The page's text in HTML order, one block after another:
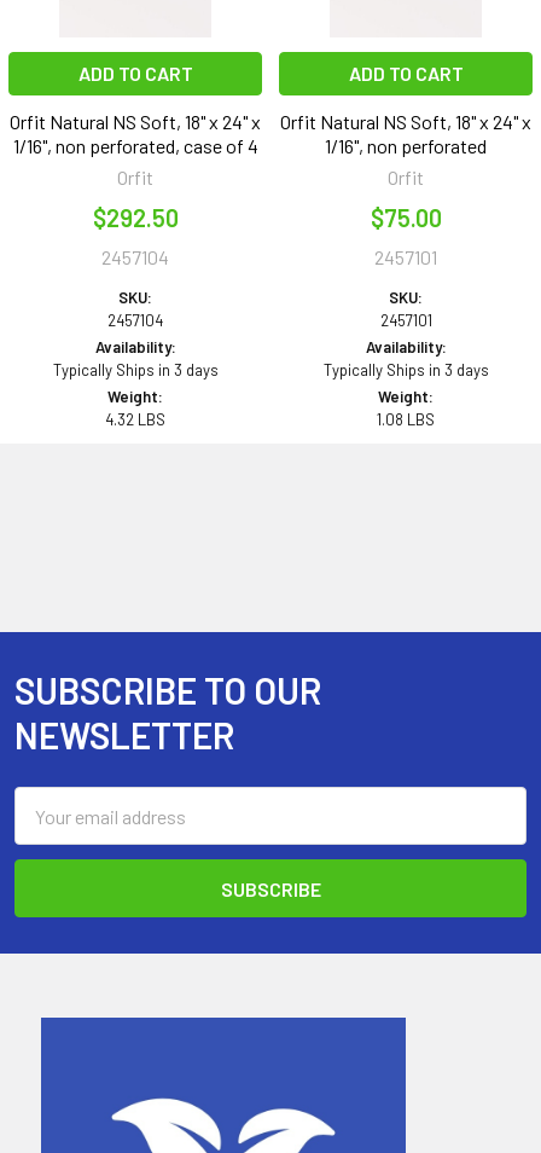
ADD TO CART
Orfit Natural NS Soft, 18" x 24" x
1/16", non perforated, case of 4
Orfit
$292.50
2457104
SKU:
2457104
Availability:
Typically Ships in 3 days
Weight:
4.32 LBS
ADD TO CART
Orfit Natural NS Soft, 18" x 24" x
1/16", non perforated
Orfit
$75.00
2457101
SKU:
2457101
Availability:
Typically Ships in 3 days
Weight:
1.08 LBS
Footer
SUBSCRIBE TO OUR
NEWSLETTER
Address